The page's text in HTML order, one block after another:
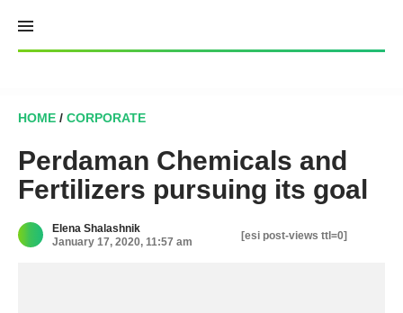
content
HOME / CORPORATE
Perdaman Chemicals and
Fertilizers pursuing its goal
Elena Shalashnik
January 17, 2020, 11:57 am
[esi post-views ttl=0]